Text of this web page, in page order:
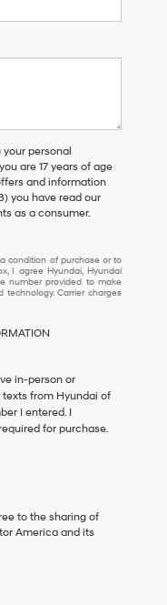
personal
are 17 years of age
and information
you have read our
as a consumer.
condition of purchase or to
I agree Hyundai, Hyundai
number provided to make
Carrier charges
in-person or
from Hyundai of
I entered. I
for purchase.
to the sharing of
America and its